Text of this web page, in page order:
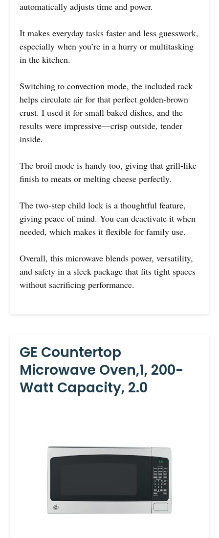
automatically adjusts time and power.
It makes everyday tasks faster and less guesswork,
especially when you’re in a hurry or multitasking
in the kitchen.
Switching to convection mode, the included rack
helps circulate air for that perfect golden-brown
crust. I used it for small baked dishes, and the
results were impressive—crisp outside, tender
inside.
The broil mode is handy too, giving that grill-like
finish to meats or melting cheese perfectly.
The two-step child lock is a thoughtful feature,
giving peace of mind. You can deactivate it when
needed, which makes it flexible for family use.
Overall, this microwave blends power, versatility,
and safety in a sleek package that fits tight spaces
without sacrificing performance.
GE Countertop
Microwave Oven,1, 200-
Watt Capacity, 2.0